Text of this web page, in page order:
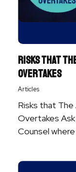
Risks That
Overtakes
Articles
Risks that
Overtakes
Counsel